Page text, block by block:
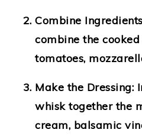
Combine Ingredients
combine the
tomatoes,
Make the Dressing:
whisk together the
cream, balsamic